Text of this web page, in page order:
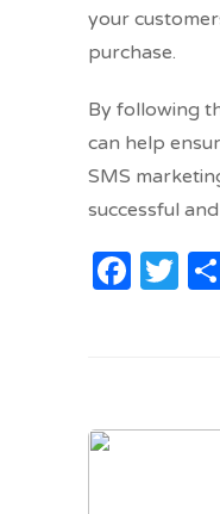
your
purchase.
By following
can help
SMS
successful